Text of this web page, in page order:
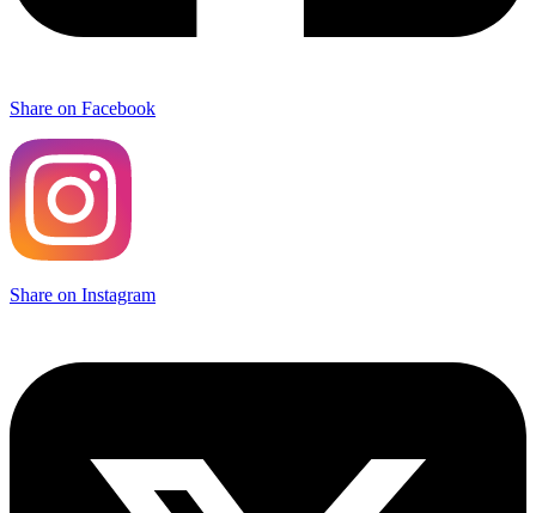
Share on Facebook
Share on Instagram